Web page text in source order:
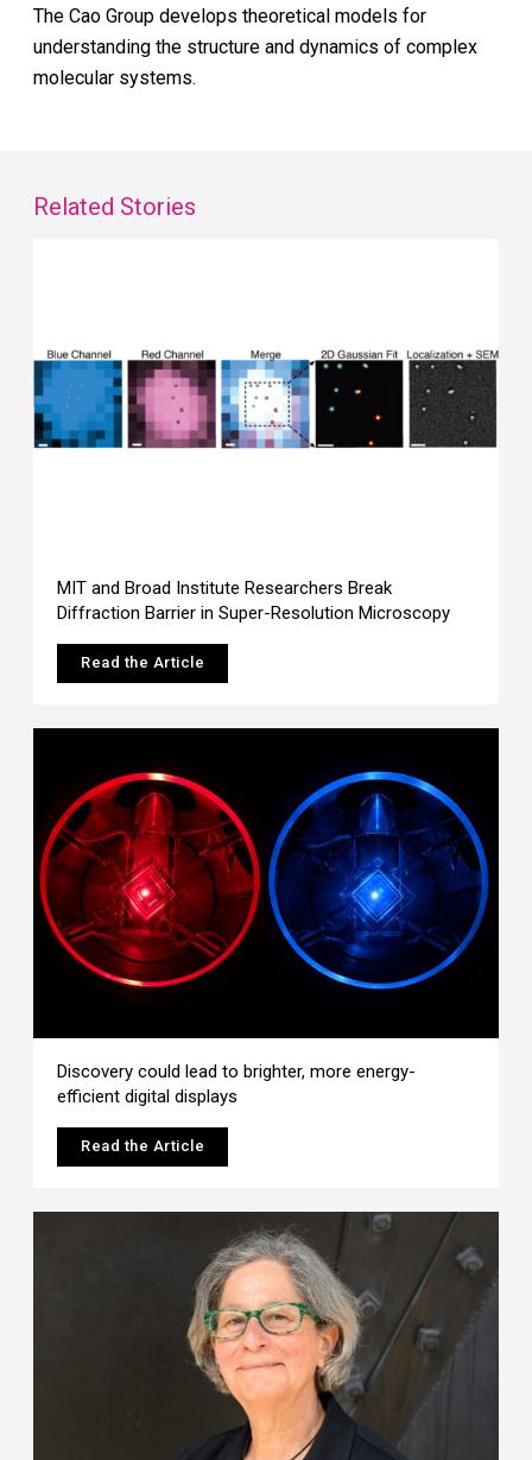
The Cao Group develops theoretical models for
understanding the structure and dynamics of complex
molecular systems.
Related Stories
MIT and Broad Institute Researchers Break
Diffraction Barrier in Super-Resolution Microscopy
Read the Article
Discovery could lead to brighter, more energy-
efficient digital displays
Read the Article